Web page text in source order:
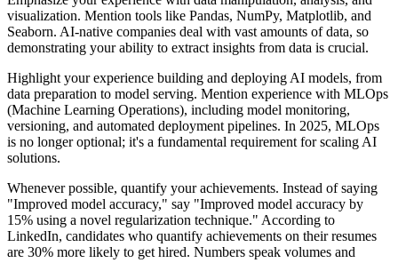
visualization. Mention tools like Pandas, NumPy, Matplotlib, and
Seaborn. AI-native companies deal with vast amounts of data, so
demonstrating your ability to extract insights from data is crucial.
Highlight your experience building and deploying AI models, from
data preparation to model serving. Mention experience with MLOps
(Machine Learning Operations), including model monitoring,
versioning, and automated deployment pipelines. In 2025, MLOps
is no longer optional; it's a fundamental requirement for scaling AI
solutions.
Whenever possible, quantify your achievements. Instead of saying
"Improved model accuracy," say "Improved model accuracy by
15% using a novel regularization technique." According to
LinkedIn, candidates who quantify achievements on their resumes
are 30% more likely to get hired. Numbers speak volumes and